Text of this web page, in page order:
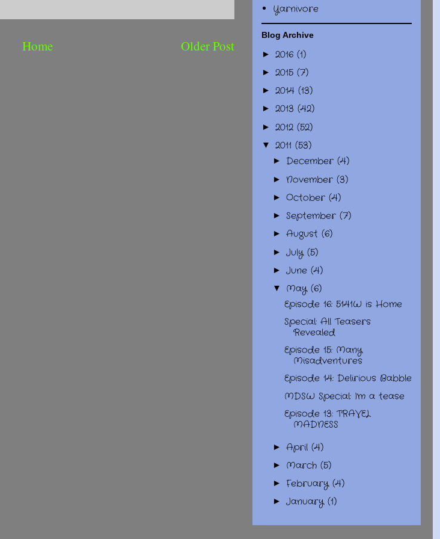
Older Post
Home
Yarnivore
Blog Archive
► 2016 (1)
► 2015 (7)
► 2014 (13)
► 2013 (42)
► 2012 (52)
▼ 2011 (53)
► December (4)
► November (3)
► October (4)
► September (7)
► August (6)
► July (5)
► June (4)
▼ May (6)
Episode 16: 5141W is Home
Special: All Teasers
Revealed
Episode 15: Many
Misadventures
Episode 14: Delirious Babble
MDSW Special: I'm a tease
Episode 13: TRAVEL
MADNESS
► April (4)
► March (5)
► February (4)
► January (1)